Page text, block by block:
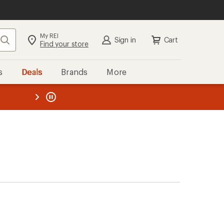
Search My REI
Find your store Sign in Cart
Deals Brands More
REI